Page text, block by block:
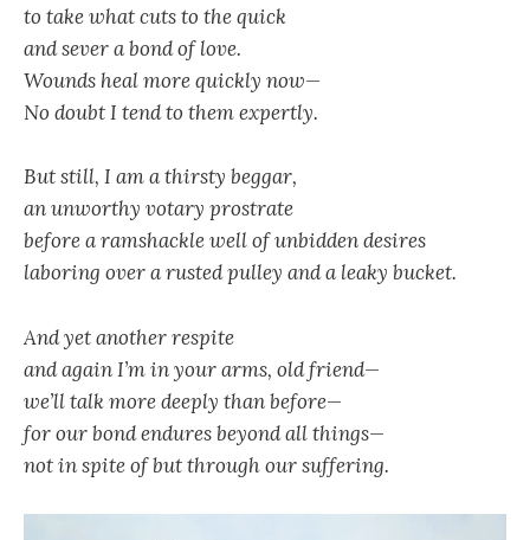
to take what cuts to the quick
and sever a bond of love.
Wounds heal more quickly now—
No doubt I tend to them expertly.
But still, I am a thirsty beggar,
an unworthy votary prostrate
before a ramshackle well of unbidden desires
laboring over a rusted pulley and a leaky bucket.
And yet another respite
and again I’m in your arms, old friend—
we’ll talk more deeply than before—
for our bond endures beyond all things—
not in spite of but through our suffering.